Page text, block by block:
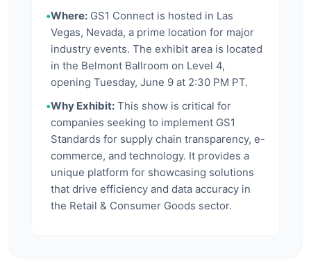
•Where: GS1 Connect is hosted in Las
Vegas, Nevada, a prime location for major
industry events. The exhibit area is located
in the Belmont Ballroom on Level 4,
opening Tuesday, June 9 at 2:30 PM PT.
•Why Exhibit: This show is critical for
companies seeking to implement GS1
Standards for supply chain transparency, e-
commerce, and technology. It provides a
unique platform for showcasing solutions
that drive efficiency and data accuracy in
the Retail & Consumer Goods sector.